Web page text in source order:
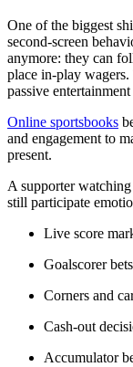
One of the biggest
second-screen
anymore: they can
place in-play
passive
Online sportsbooks
and engagement to
present.
A supporter
still participate
Live score
Goalscorer bets
Corners and
Cash-out
Accumulator